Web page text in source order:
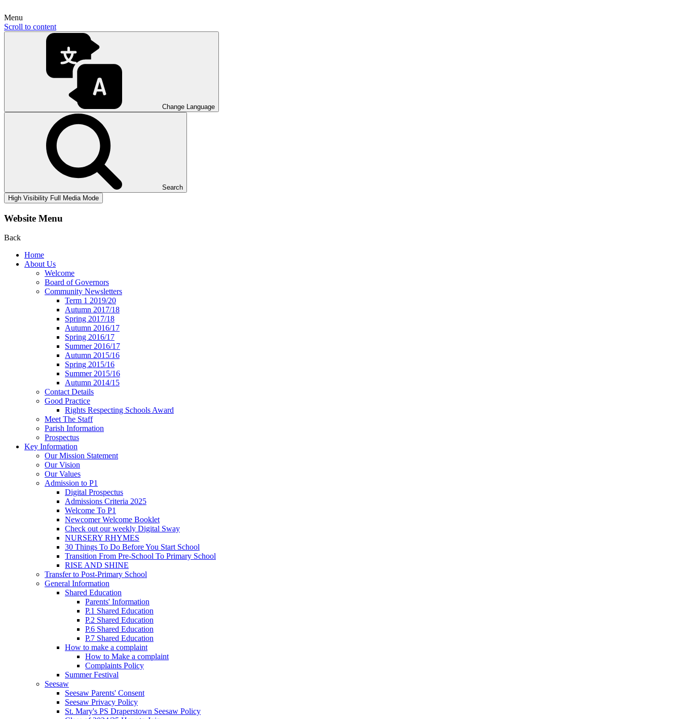
Menu
Scroll to content
Change Language
Search
High Visibility Full Media Mode
Website Menu
Back
Home
About Us
Welcome
Board of Governors
Community Newsletters
Term 1 2019/20
Autumn 2017/18
Spring 2017/18
Autumn 2016/17
Spring 2016/17
Summer 2016/17
Autumn 2015/16
Spring 2015/16
Summer 2015/16
Autumn 2014/15
Contact Details
Good Practice
Rights Respecting Schools Award
Meet The Staff
Parish Information
Prospectus
Key Information
Our Mission Statement
Our Vision
Our Values
Admission to P1
Digital Prospectus
Admissions Criteria 2025
Welcome To P1
Newcomer Welcome Booklet
Check out our weekly Digital Sway
NURSERY RHYMES
30 Things To Do Before You Start School
Transition From Pre-School To Primary School
RISE AND SHINE
Transfer to Post-Primary School
General Information
Shared Education
Parents' Information
P.1 Shared Education
P.2 Shared Education
P.6 Shared Education
P.7 Shared Education
How to make a complaint
How to Make a complaint
Complaints Policy
Summer Festival
Seesaw
Seesaw Parents' Consent
Seesaw Privacy Policy
St. Mary's PS Draperstown Seesaw Policy